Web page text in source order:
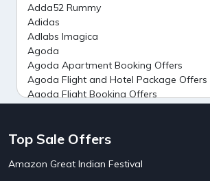
Adda52 Rummy
Adidas
Adlabs Imagica
Agoda
Agoda Apartment Booking Offers
Agoda Flight and Hotel Package Offers
Agoda Flight Booking Offers
Ahaguru
AirAsia India Flight Booking Offers
Top Sale Offers
Amazon Great Indian Festival